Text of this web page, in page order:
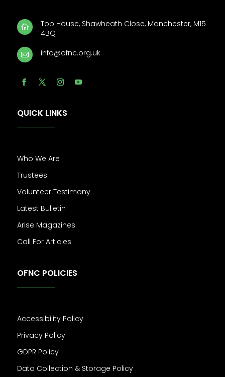

Top House, Shawheath Close, Manchester, M15
4BQ
 info@ofnc.org.uk
QUICK LINKS
Who We Are
Trustees
Volunteer Testimony
Latest Bulletin
Arise Magazines
Call For Articles
OFNC POLICIES
Accessibility Policy
Privacy Policy
GDPR Policy
Data Collection & Storage Policy